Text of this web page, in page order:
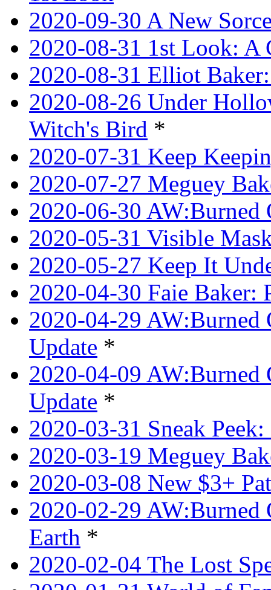
2020-09-30 A New
2020-08-31 1st Look: A
2020-08-31 Elliot
2020-08-26 Under
Witch's Bird *
2020-07-31 Keep
2020-07-27 Meguey
2020-06-30 AW:Burned
2020-05-31 Visible
2020-05-27 Keep It
2020-04-30 Faie Baker:
2020-04-29
Update *
2020-04-09
Update *
2020-03-31 Sneak
2020-03-19 Meguey
2020-03-08 New $3+
2020-02-29 AW:Burned
Earth *
2020-02-04 The Lost